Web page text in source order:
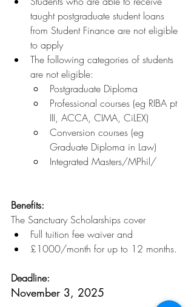
taught postgraduate student loans
from Student Finance are not eligible
to apply
The following categories of students
are not eligible:
Postgraduate Diploma
Professional courses (eg RIBA pt
III, ACCA, CIMA, CiLEX)
Conversion courses (eg
Graduate Diploma in Law)
Integrated Masters/MPhil/
Benefits:
The Sanctuary Scholarships cover
Full tuition fee waiver and
£1000/month for up to 12 months.
Deadline:
November 3, 2025